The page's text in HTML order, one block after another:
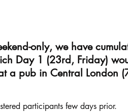
only, we have
Day 1 (23rd, Friday)
a pub in Central London
participants few days prior.